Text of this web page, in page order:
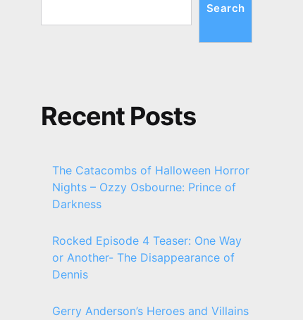
Search
Recent Posts
The Catacombs of Halloween Horror
Nights – Ozzy Osbourne: Prince of
Darkness
Rocked Episode 4 Teaser: One Way
or Another- The Disappearance of
Dennis
Gerry Anderson’s Heroes and Villains